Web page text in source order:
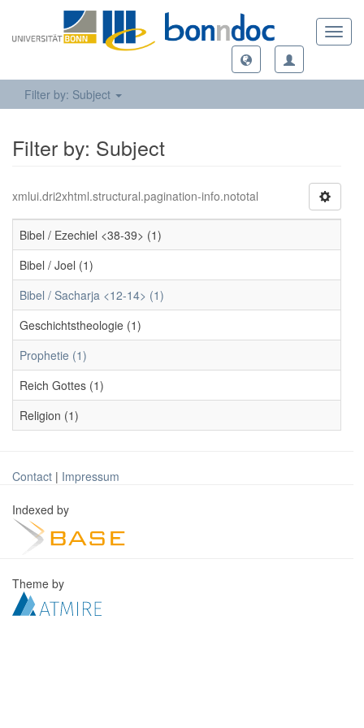
Filter by: Subject
Filter by: Subject
xmlui.dri2xhtml.structural.pagination-info.nototal
Bibel / Ezechiel <38-39> (1)
Bibel / Joel (1)
Bibel / Sacharja <12-14> (1)
Geschichtstheologie (1)
Prophetie (1)
Reich Gottes (1)
Religion (1)
Contact | Impressum
Indexed by
Theme by